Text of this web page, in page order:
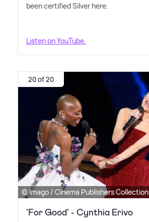
been certified Silver here.
Listen on YouTube.
20 of 20
© Imago / Cinema Publishers Collection
'For Good' - Cynthia Erivo